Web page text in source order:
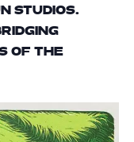
STUDIOS.
OF THE